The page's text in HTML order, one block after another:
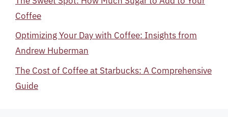
Coffee
Optimizing Your Day with Coffee: Insights from
Andrew Huberman
The Cost of Coffee at Starbucks: A Comprehensive
Guide